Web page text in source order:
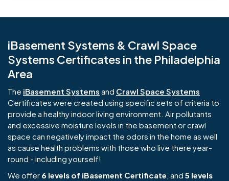
iBasement Systems & Crawl Space
Systems Certificates in the Philadelphia
Area
The iBasement Systems and Crawl Space Systems
Certificates were created using specific sets of criteria to
provide a healthy indoor living environment. Air pollutants
and excessive moisture levels in the basement or crawl
space can negatively impact the odors in the home as well
as cause health problems with those who live there year-
round - including yourself!
We offer 6 levels of iBasement Certificate , and 5 levels